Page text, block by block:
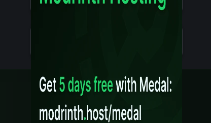
Content Rules
Terms of Use